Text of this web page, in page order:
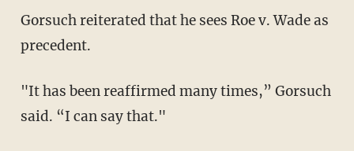
Gorsuch reiterated that he sees Roe v. Wade as
precedent.
"It has been reaffirmed many times,” Gorsuch
said. “I can say that."